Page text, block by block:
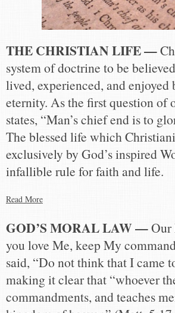
THE CHRISTIAN LIFE —
system of doctrine to be
lived, experienced, and
eternity. As the first question of
states, “Man’s chief end is to
The blessed life which
exclusively by God’s inspired
infallible rule for faith and life.
Read More
GOD’S MORAL LAW —Our
you love Me, keep My
said, “Do not think that I came
making it clear that “whoever
commandments, and teaches